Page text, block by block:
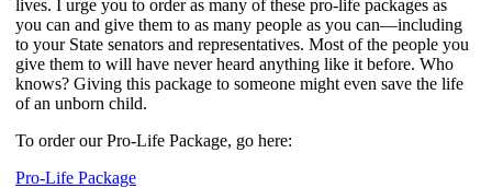
lives. I urge you to order as many of these pro-life packages as
you can and give them to as many people as you can—including
to your State senators and representatives. Most of the people you
give them to will have never heard anything like it before. Who
knows? Giving this package to someone might even save the life
of an unborn child.
To order our Pro-Life Package, go here:
Pro-Life Package